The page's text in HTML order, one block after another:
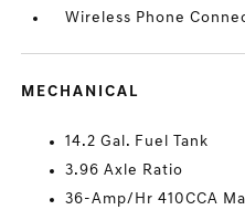
Wireless Phone
MECHANICAL
14.2 Gal. Fuel Tank
3.96 Axle Ratio
36-Amp/Hr 410CCA